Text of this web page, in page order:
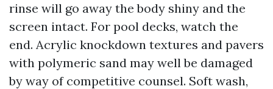
rinse will go away the body shiny and the
screen intact. For pool decks, watch the
end. Acrylic knockdown textures and pavers
with polymeric sand may well be damaged
by way of competitive counsel. Soft wash,